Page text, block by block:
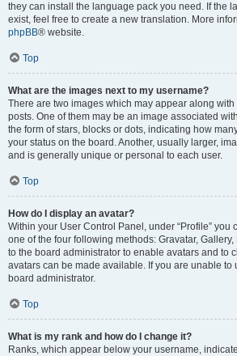
they can install the language pack you need. If the
exist, feel free to create a new translation. More
phpBB® website.
Top
What are the images next to my username?
There are two images which may appear along
posts. One of them may be an image associated
the form of stars, blocks or dots, indicating how
your status on the board. Another, usually larger,
and is generally unique or personal to each user.
Top
How do I display an avatar?
Within your User Control Panel, under “Profile” you
one of the four following methods: Gravatar,
to the board administrator to enable avatars and to
avatars can be made available. If you are unable to
board administrator.
Top
What is my rank and how do I change it?
Ranks, which appear below your username,